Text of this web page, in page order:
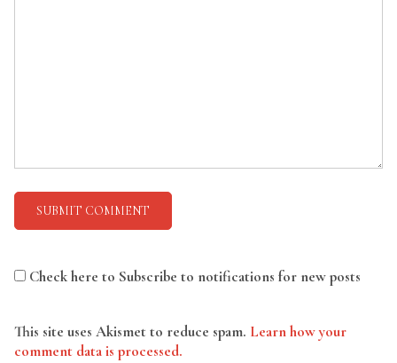
Check here to Subscribe to notifications for new posts
This site uses Akismet to reduce spam. Learn how your
comment data is processed.